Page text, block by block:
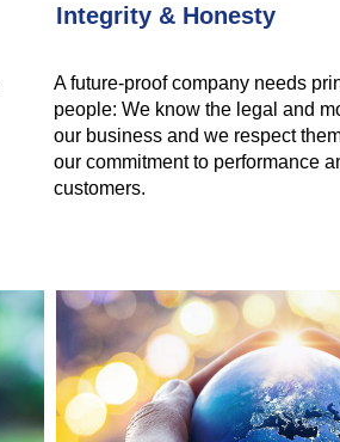
Integrity & Honesty
A future-proof company needs
people: We know the legal and
our business and we respect
our commitment to performance
customers.